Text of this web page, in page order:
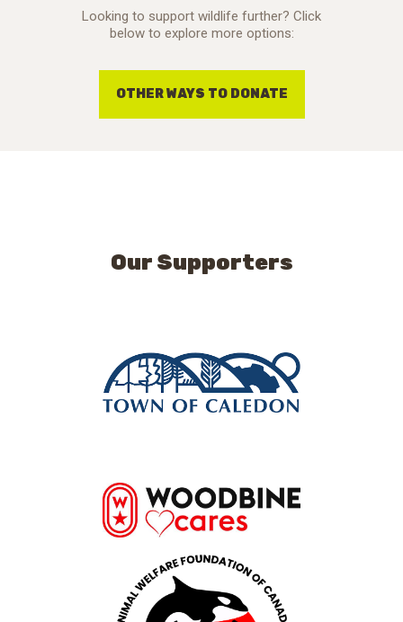
Looking to support wildlife further? Click
below to explore more options:
OTHER WAYS TO DONATE
Our Supporters